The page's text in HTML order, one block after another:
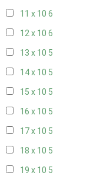
11 x 10 6
12 x 10 6
13 x 10 5
14 x 10 5
15 x 10 5
16 x 10 5
17 x 10 5
18 x 10 5
19 x 10 5